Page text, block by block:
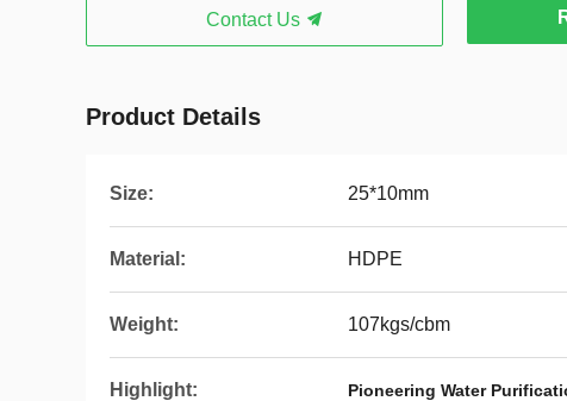
Contact Us
Product Details
Size: 25*10mm
Material: HDPE
Weight: 107kgs/cbm
Highlight: Pioneering Water